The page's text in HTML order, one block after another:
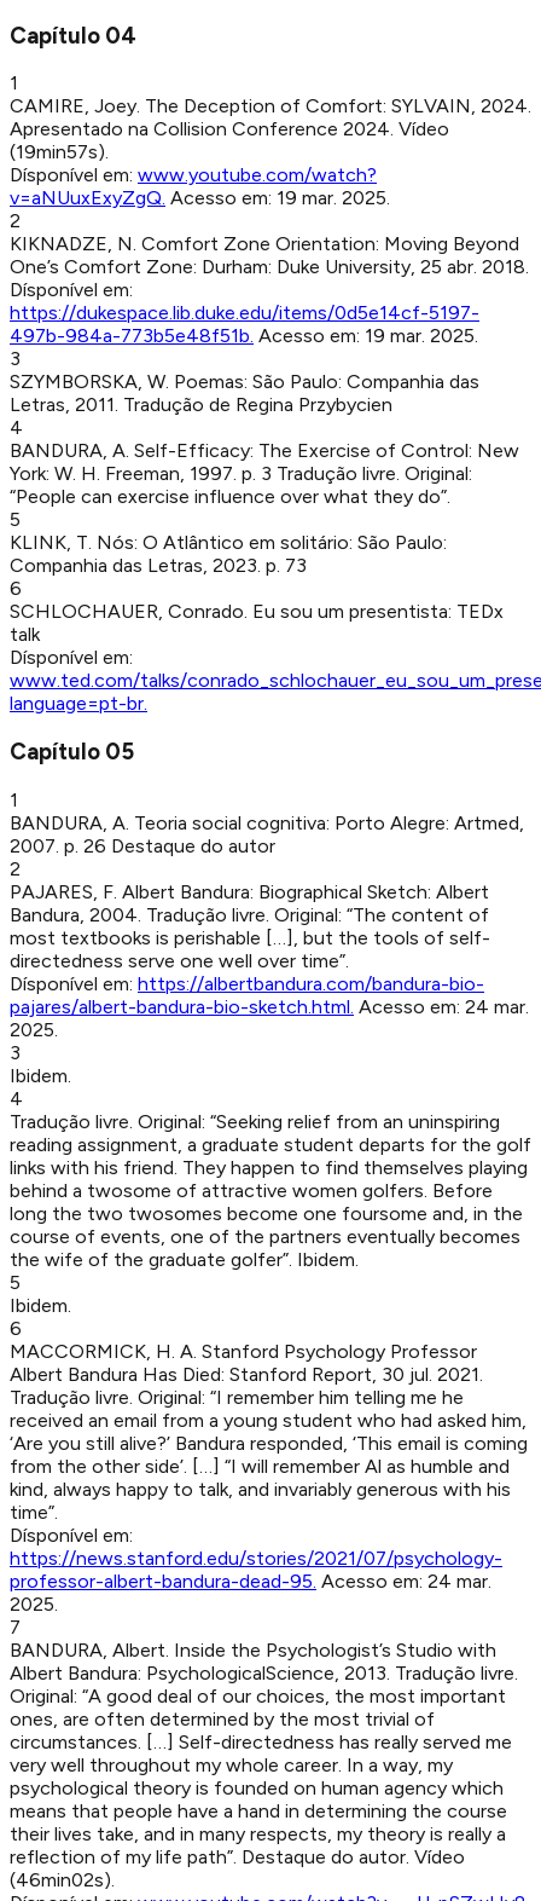
Capítulo 04
1
CAMIRE, Joey. The Deception of Comfort: SYLVAIN, 2024.
Apresentado na Collision Conference 2024. Vídeo
(19min57s).
Dísponível em: www.youtube.com/watch?
v=aNUuxExyZgQ. Acesso em: 19 mar. 2025.
2
KIKNADZE, N. Comfort Zone Orientation: Moving Beyond
One’s Comfort Zone: Durham: Duke University, 25 abr. 2018.
Dísponível em:
https://dukespace.lib.duke.edu/items/0d5e14cf-5197-
497b-984a-773b5e48f51b. Acesso em: 19 mar. 2025.
3
SZYMBORSKA, W. Poemas: São Paulo: Companhia das
Letras, 2011. Tradução de Regina Przybycien
4
BANDURA, A. Self-Efficacy: The Exercise of Control: New
York: W. H. Freeman, 1997. p. 3 Tradução livre. Original:
“People can exercise influence over what they do”.
5
KLINK, T. Nós: O Atlântico em solitário: São Paulo:
Companhia das Letras, 2023. p. 73
6
SCHLOCHAUER, Conrado. Eu sou um presentista: TEDx
talk
Dísponível em:
www.ted.com/talks/
language=pt-br.
Capítulo 05
1
BANDURA, A Teoria social cognitiva: Porto Alegre: Artmed
2007 p. 26 Destaque do autor
2
PAJARES, F Albert Bandura: Biographical Sketch: Albert
Bandura 2004 Tradução livre. Original: “The content of
most textbooks is perishable […], but the tools of self-
directedness serve one well over time”.
Dísponível em: https://albertbandura.com/bandura-bio-
pajares/albert-bandura-bio-sketch.html Acesso em: 24 mar.
2025
3
Ibidem.
4
Tradução livre. Original: “Seeking relief from an uninspiring
reading assignment, a graduate student departs for the golf
links with his friend. They happen to find themselves playing
behind a twosome of attractive women golfers. Before
long the two twosomes become one foursome and, in the
course of events, one of the partners eventually becomes
the wife of the graduate golfer”. Ibidem.
5
Ibidem.
6
MACCORMICK, H. A Stanford Psychology Professor
Albert Bandura Has Died: Stanford Report 30 jul. 2021
Tradução livre. Original: “I remember him telling me he
received an email from a young student who had asked him,
‘Are you still alive?’ Bandura responded, ‘This email is coming
from the other side’. […] “I will remember Al as humble and
kind, always happy to talk, and invariably generous with his
time”.
Dísponível em:
https://news.stanford.edu/stories/2021/07/psychology-
professor-albert-bandura-dead-95 Acesso em: 24 mar.
2025
7
BANDURA, Albert Inside the Psychologist’s Studio with
Albert Bandura: PsychologicalScience 2013 Tradução livre.
Original: “A good deal of our choices, the most important
ones, are often determined by the most trivial of
circumstances. […] Self-directedness has really served me
very well throughout my whole career. In a way, my
psychological theory is founded on human agency which
means that people have a hand in determining the course
their lives take, and in many respects, my theory is really a
reflection of my life path”. Destaque do autor. Vídeo
(46min02s).